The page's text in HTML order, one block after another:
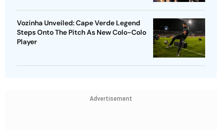
Vozinha Unveiled: Cape Verde Legend
Steps Onto The Pitch As New Colo-Colo
Player
Advertisement